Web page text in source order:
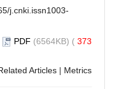
j.cnki.issn1003-
PDF (6564KB) ( 373
Articles | Metrics